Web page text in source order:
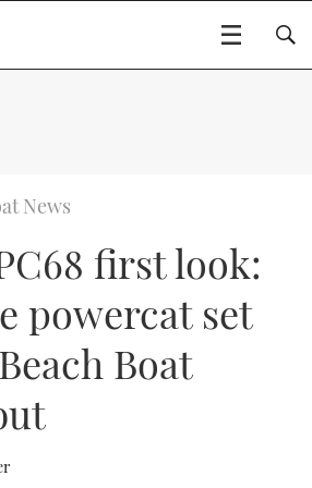
BOATS
FLYBRIDGES
ELECTRIC BOATS
& SPORTSBOATS
& WALKAROUND
GEAR
CHOICE
VIDEOS
NEW BOATS
USED BOATS
EVENTS
BOAT SHOW 2025
DÜSSELDORF 2025
CRUISING
BOAT AWARDS
News
first look:
powercat set
Boat